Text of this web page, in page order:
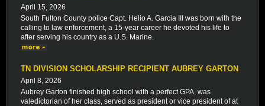
April 15, 2026
South Fulton County police Capt. Helio A. Garcia III was born with the
calling to law enforcement, a 15-year career he devoted his life to
after serving his country as a U.S. Marine.
TN DIVISION SCHOLARSHIP RECIPIENT AUBREY GARTON
April 8, 2026
Aubrey Garton finished high school with a perfect GPA, was
valedictorian of her class, served as president or vice president of at